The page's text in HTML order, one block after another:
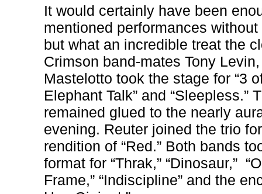
It would certainly have been
mentioned performances
but what an incredible treat the
Crimson band-mates Tony
Mastelotto took the stage for “3
Elephant Talk” and “Sleepless.”
remained glued to the nearly
evening. Reuter joined the trio
rendition of “Red.” Both bands
format for “Thrak,” “Dinosaur,”
Frame,” “Indiscipline” and the